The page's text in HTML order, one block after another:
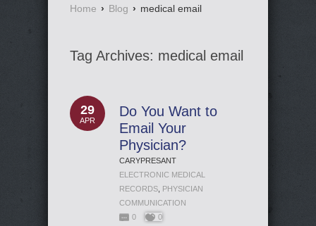
Home › Blog › medical email
Tag Archives: medical email
29
APR
Do You Want to
Email Your
Physician?
CARYPRESANT
ELECTRONIC MEDICAL
RECORDS PHYSICIAN
COMMUNICATION
0
0